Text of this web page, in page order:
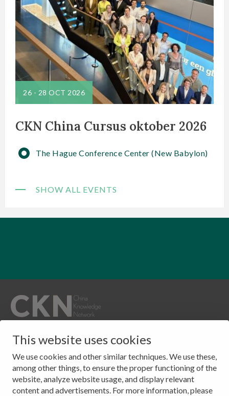
This website uses cookies
We use cookies and other similar techniques. We use these,
among other things, to ensure the proper functioning of the
website, analyze website usage, and display relevant
content and advertisements. For more information, please
CKN China Cursus oktober 2026
26 - 28 OCT 2026
The Hague Conference Center (New Babylon)
SHOW ALL EVENTS
QUICKLINKS
Publications
About
Events
Contact
CONTACT
Clingendael 7
2244 VH, Wassenaar
The Netherlands
Tel: (+31) 703245384